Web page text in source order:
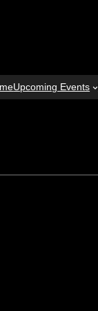
Upcoming Events